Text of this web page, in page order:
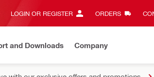
LOGIN OR REGISTER ORDERS
and Downloads Company